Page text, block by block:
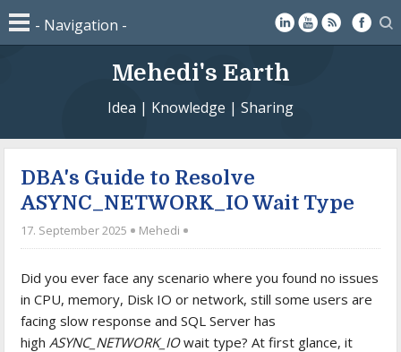
Mehedi's Earth
Idea | Knowledge | Sharing
DBA's Guide to Resolve
ASYNC_NETWORK_IO Wait Type
17. September 2025 Mehedi
Did you ever face any scenario where you found no issues
in CPU, memory, Disk IO or network, still some users are
facing slow response and SQL Server has
high ASYNC_NETWORK_IOwait type? At first glance, it